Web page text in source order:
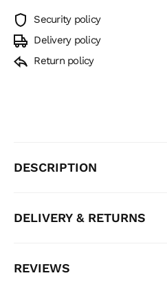
Security policy
Delivery policy
Return policy
DESCRIPTION
DELIVERY & RETURNS
REVIEWS